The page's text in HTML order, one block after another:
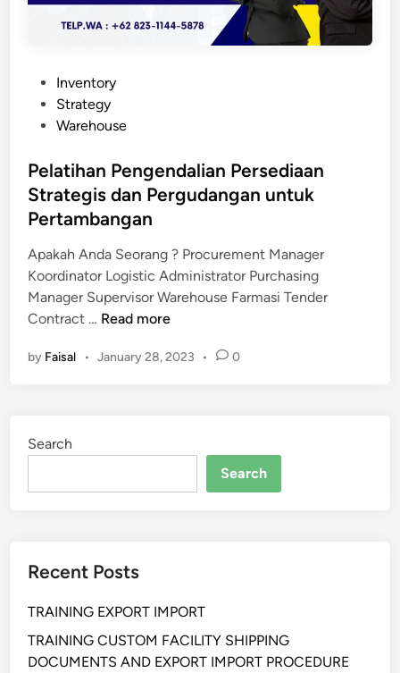
e
d
i
Inventory
Strategy
Warehouse
Pelatihan Pengendalian Persediaan
Strategis dan Pergudangan untuk
Pertambangan
Apakah Anda Seorang ? Procurement Manager
Koordinator Logistic Administrator Purchasing
Manager Supervisor Warehouse Farmasi Tender
Contract … P
l
n
n
e
n
d
Read more
by Faisal • January 28, 2023 • 0
Search
Search
Recent Posts
TRAINING EXPORT IMPORT
TRAINING CUSTOM FACILITY SHIPPING
DOCUMENTS AND EXPORT IMPORT PROCEDURE